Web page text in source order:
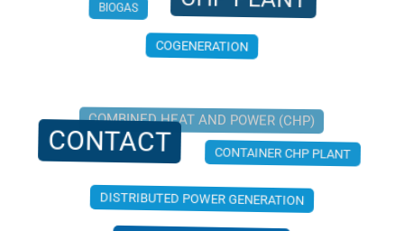
COGENERATION
COMBINED HEAT AND POWER (CHP)
CONTACT CONTAINER CHP PLANT
DISTRIBUTED POWER GENERATION